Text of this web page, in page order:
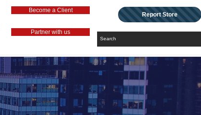
Become a Client
Partner with us
Report Store